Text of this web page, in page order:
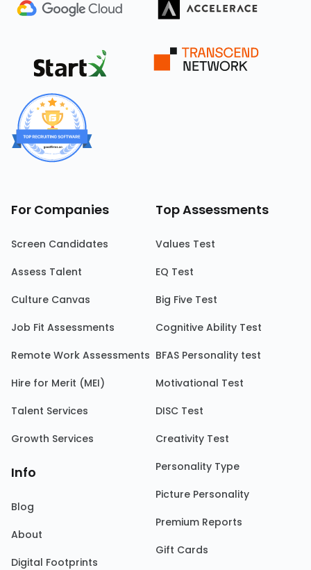
For Companies
Screen Candidates
Assess Talent
Culture Canvas
Job Fit Assessments
Remote Work Assessments
Hire for Merit (MEI)
Talent Services
Growth Services
Info
Blog
About
Digital Footprints
Top Assessments
Values Test
EQ Test
Big Five Test
Cognitive Ability Test
BFAS Personality test
Motivational Test
DISC Test
Creativity Test
Personality Type
Picture Personality
Premium Reports
Gift Cards